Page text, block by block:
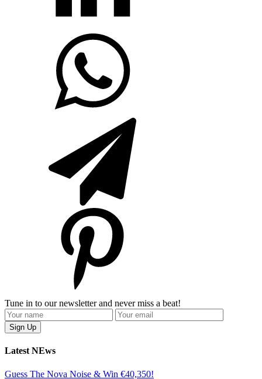
Tune in to our newsletter and never miss a beat!
Latest NEws
Guess The Nova Noise & Win €40,350!